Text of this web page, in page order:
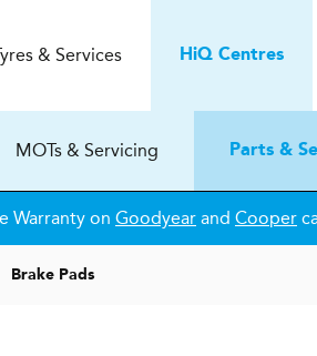
& Services HiQCentres
MOTs & Servicing Parts &
Warranty on Goodyear and Cooper
Brake Pads